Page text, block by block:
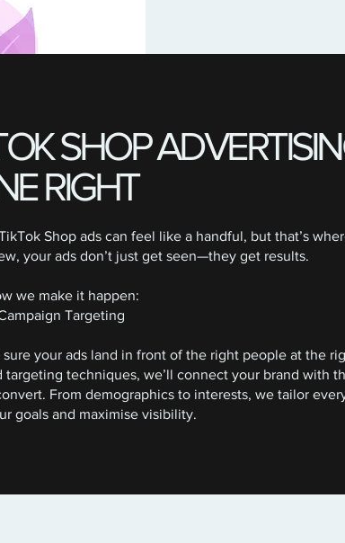
SHOP
RIGHT
Shop ads can feel like a handful, but that’s
your ads don’t just get seen—they get results.
we make it happen:
Targeting
sure your ads land in front of the right people at the
targeting techniques, we’ll connect your brand with
From demographics to interests, we tailor
goals and maximise visibility.